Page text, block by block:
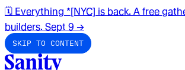
🗓️ Everything *[NYC] is back. A free
builders. Sept 9 →
SKIP TO CONTENT